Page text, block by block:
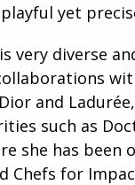
playful yet
very diverse
and
such as
she has been
Chefs for